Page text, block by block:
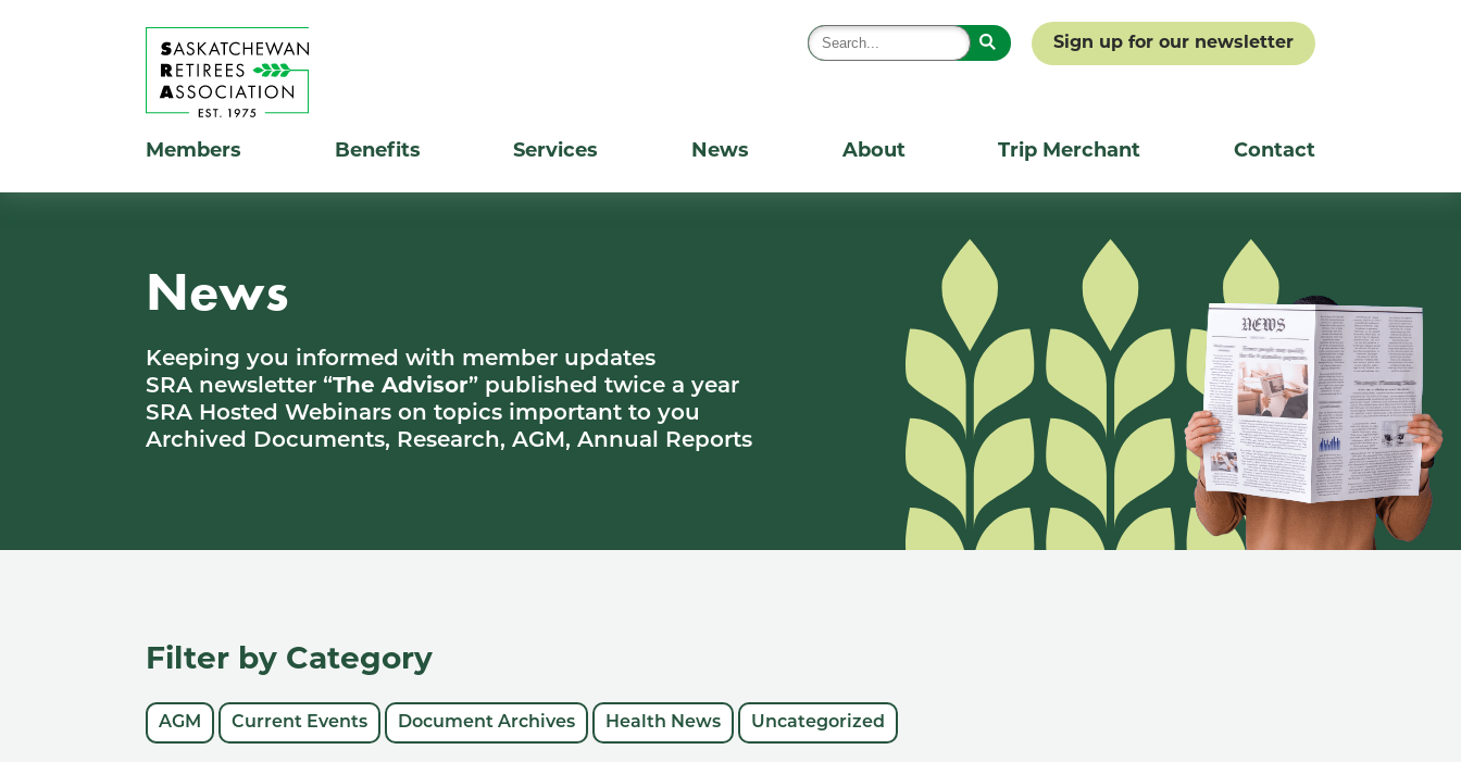
Sign up for our newsletter
Members Benefits Services News About Trip Merchant Contact
News
Keeping you informed with member updates
SRA newsletter “The Advisor” published twice a year
SRA Hosted Webinars on topics important to you
Archived Documents, Research, AGM, Annual Reports
Filter by Category
AGM Current Events Document Archives Health News Uncategorized